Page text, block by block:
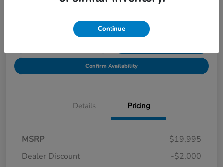
Get Pre-
Confirm Availability
Details Pricing
MSRP
$19,995
Dealer Discount
-$2,000
Continue